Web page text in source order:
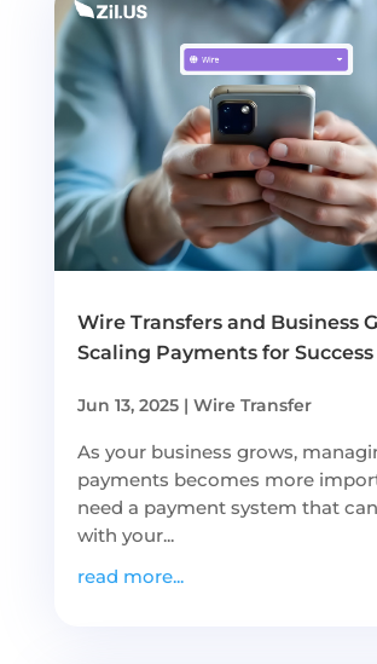
Wire Transfers and Business
Scaling Payments for Success
Jun 13, 2025| Wire Transfer
As your business grows,
payments becomes more
need a payment system that
with your...
read more...